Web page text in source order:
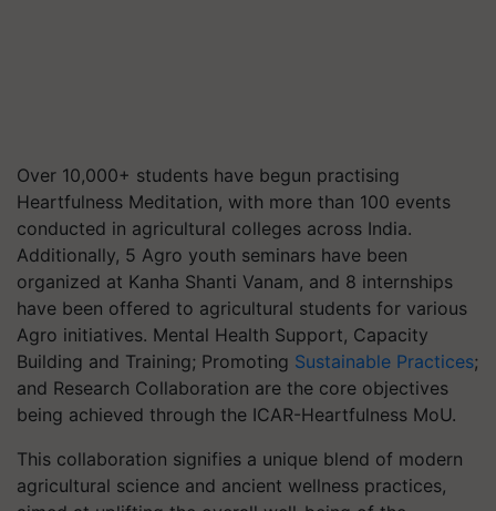
Over 10,000+ students have begun practising
Heartfulness Meditation, with more than 100 events
conducted in agricultural colleges across India.
Additionally, 5 Agro youth seminars have been
organized at Kanha Shanti Vanam, and 8 internships
have been offered to agricultural students for various
Agro initiatives. Mental Health Support, Capacity
Building and Training; Promoting Sustainable Practices;
and Research Collaboration are the core objectives
being achieved through the ICAR-Heartfulness MoU.
This collaboration signifies a unique blend of modern
agricultural science and ancient wellness practices,